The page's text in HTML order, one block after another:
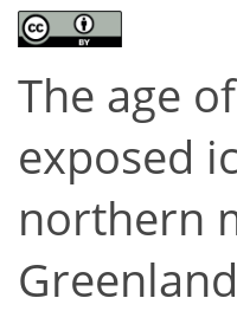
The age
exposed
northern